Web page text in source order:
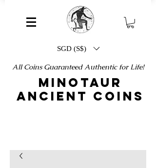
SGD (S$)
All Coins Guaranteed Authentic for Life!
MINOTAUR
ANCIENT COINS